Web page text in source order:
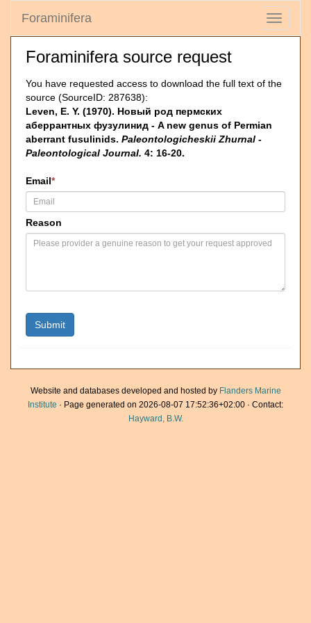
Toggle
Foraminifera
Foraminifera source request
You have requested access to download the full text of the
source (SourceID: 287638):
Leven, E. Y. (1970). Новый род пермских
аберрантных фузулинид - A new genus of Permian
aberrant fusulinids. Paleontologicheskii Zhurnal -
Paleontological Journal. 4: 16-20.
Email*
Reason
Website and databases developed and hosted by Flanders Marine
Institute · Page generated on 2026-08-07 17:52:36+02:00 · Contact:
Hayward, B.W.